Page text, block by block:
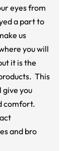
eyes from
a part to
us
you will
it is the
This
give you
comfort.
and bro